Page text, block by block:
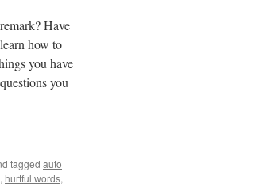
Have
how to
you have
you
tagged auto
, hurtful words,